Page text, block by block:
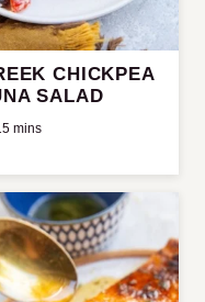
CHICKPEA
SALAD
mins